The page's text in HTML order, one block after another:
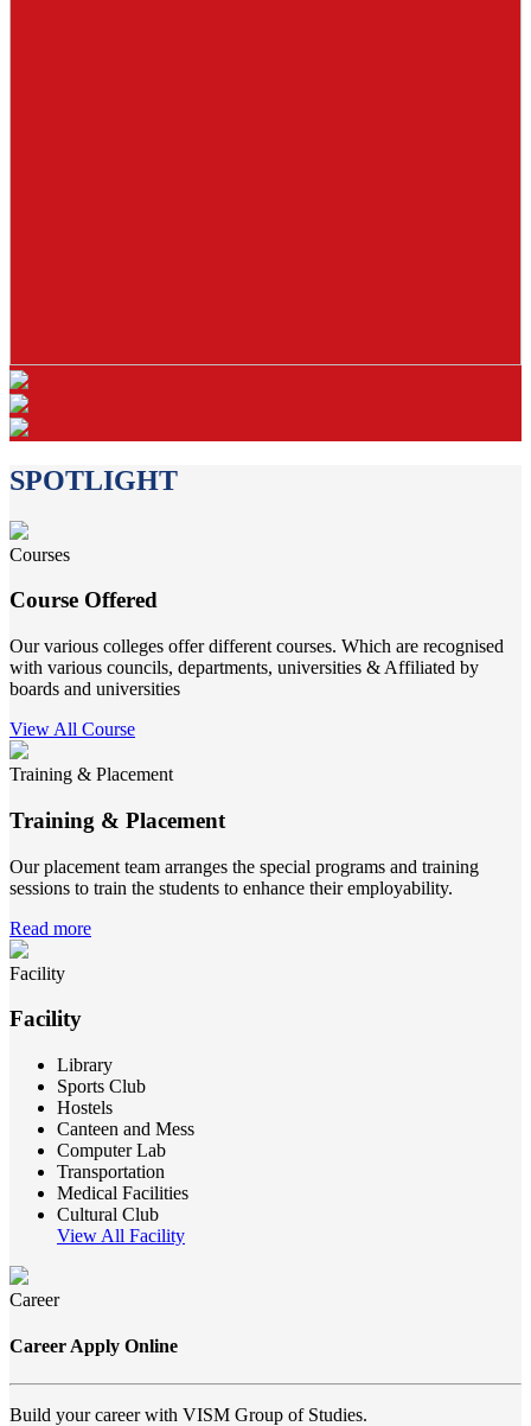
SPOTLIGHT
Courses
Course Offered
Our various colleges offer different courses. Which are recognised
with various councils, departments, universities & Affiliated by
boards and universities
View All Course
Training & Placement
Training & Placement
Our placement team arranges the special programs and training
sessions to train the students to enhance their employability.
Read more
Facility
Facility
Library
Sports Club
Hostels
Canteen and Mess
Computer Lab
Transportation
Medical Facilities
Cultural Club
View All Facility
Career
Career Apply Online
Build your career with VISM Group of Studies.